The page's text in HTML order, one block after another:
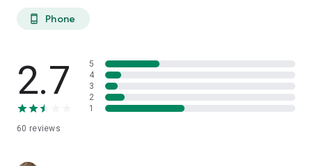
phone_android Phone
2.7
60 reviews
5
4
3
2
1